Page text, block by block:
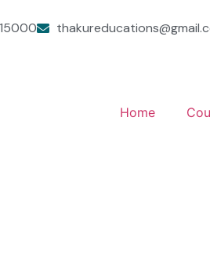
Home